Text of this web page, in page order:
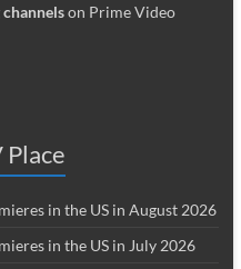
on Prime Video
in the US in August 2026
in the US in July 2026